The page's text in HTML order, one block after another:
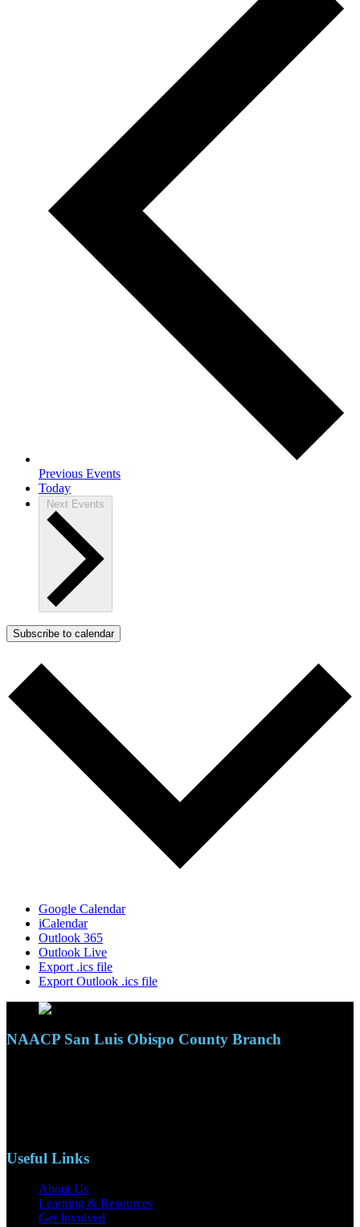
Previous Events
Today
Next Events
Subscribe to calendar
Google Calendar
iCalendar
Outlook 365
Outlook Live
Export .ics file
Export Outlook .ics file
NAACP San Luis Obispo County Branch
Useful Links
About Us
Learning & Resources
Get Involved